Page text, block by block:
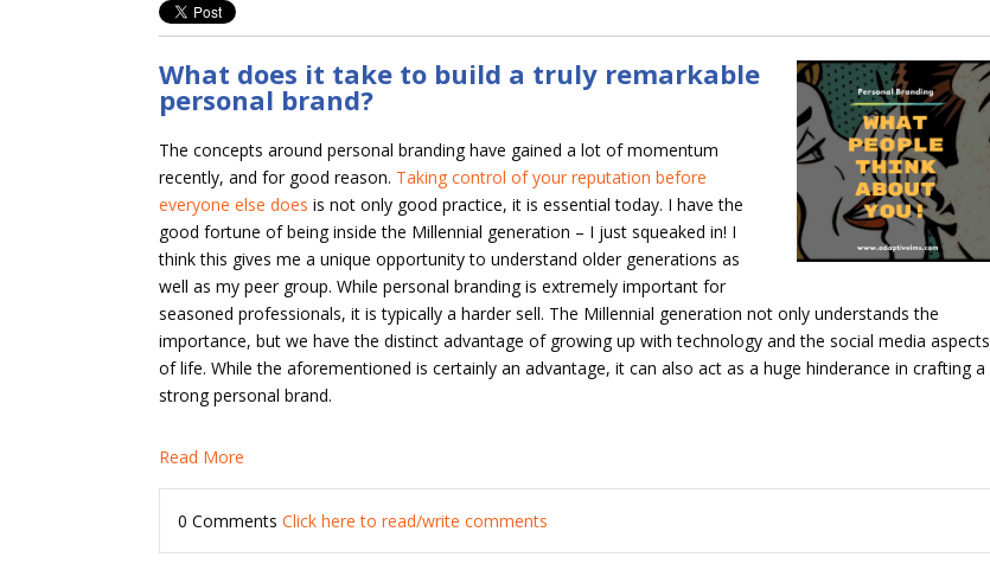
What does it take to build a truly remarkable
personal brand?
The concepts around personal branding have gained a lot of momentum
recently, and for good reason. Taking control of your reputation before
everyone else does is not only good practice, it is essential today. I have the
good fortune of being inside the Millennial generation – I just squeaked in! I
think this gives me a unique opportunity to understand older generations as
well as my peer group. While personal branding is extremely important for
seasoned professionals, it is typically a harder sell. The Millennial generation not only understands the
importance, but we have the distinct advantage of growing up with technology and the social media aspects
of life. While the aforementioned is certainly an advantage, it can also act as a huge hinderance in crafting a
strong personal brand.
Read More
0 CommentsClick here to read/write comments